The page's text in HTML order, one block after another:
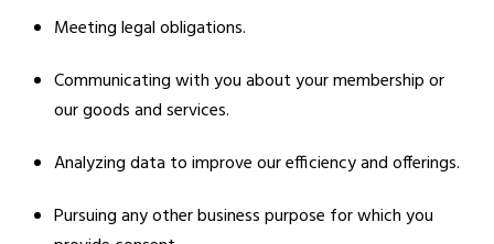
Meeting legal obligations.
Communicating with you about your membership or
our goods and services.
Analyzing data to improve our efficiency and offerings.
Pursuing any other business purpose for which you